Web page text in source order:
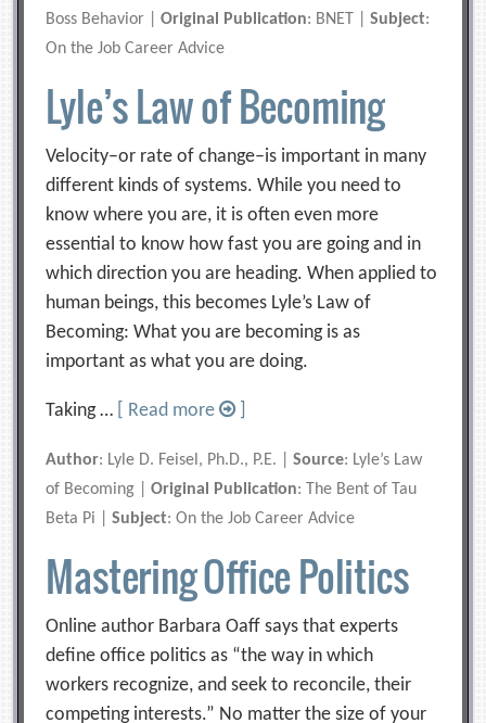
Boss Behavior |Original Publication: BNET |Subject:
On the Job Career Advice
Lyle’s Law of Becoming
Velocity–or rate of change–is important in many
different kinds of systems. While you need to
know where you are, it is often even more
essential to know how fast you are going and in
which direction you are heading. When applied to
human beings, this becomes Lyle’s Law of
Becoming: What you are becoming is as
important as what you are doing.
Taking … [ Read more
Author: Lyle D. Feisel, Ph.D., P.E. |Source: Lyle’s Law
of Becoming |Original Publication: The Bent of Tau
Beta Pi |Subject: On the Job Career Advice
Mastering Office Politics
Online author Barbara Oaff says that experts
define office politics as “the way in which
workers recognize, and seek to reconcile, their
competing interests.” No matter the size of your